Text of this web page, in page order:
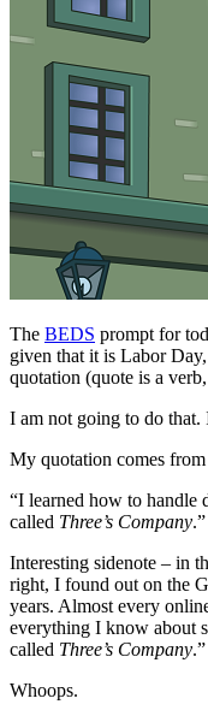
The BEDS prompt for
given that it is Labor
quotation (quote is a
I am not going to do
My quotation comes
“I learned how to handle
called Three’s Company.”
Interesting sidenote – in
right, I found out on the
years. Almost every
everything I know about
called Three’s Company.”
Whoops.